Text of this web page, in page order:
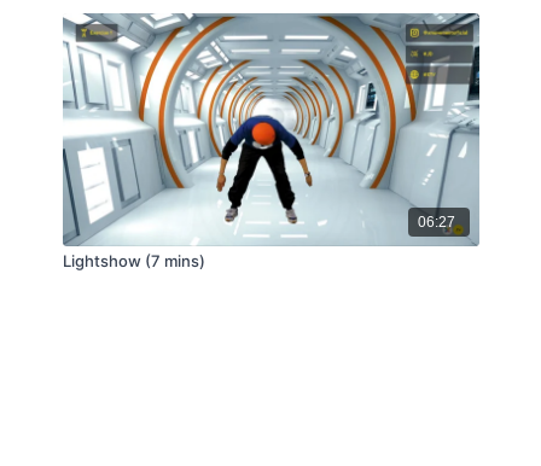
06:27
Lightshow (7 mins)